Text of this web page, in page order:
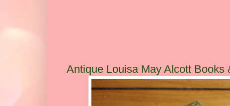
Antique Louisa May Alcott